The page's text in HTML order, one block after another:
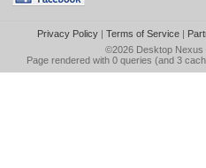
Privacy Policy| Terms of Service|
©2026 Desktop Nexus
Page rendered with 0 queries (and 3